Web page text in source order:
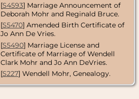
[S4593] Marriage Announcement of
Deborah Mohr and Reginald Bruce.
[S5470] Amended Birth Certificate of
Jo Ann De Vries.
[S5490] Marriage License and
Certificate of Marriage of Wendell
Clark Mohr and Jo Ann DeVries.
[S227] Wendell Mohr, Genealogy.